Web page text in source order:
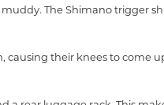
muddy. The Shimano trigger
causing their knees to come